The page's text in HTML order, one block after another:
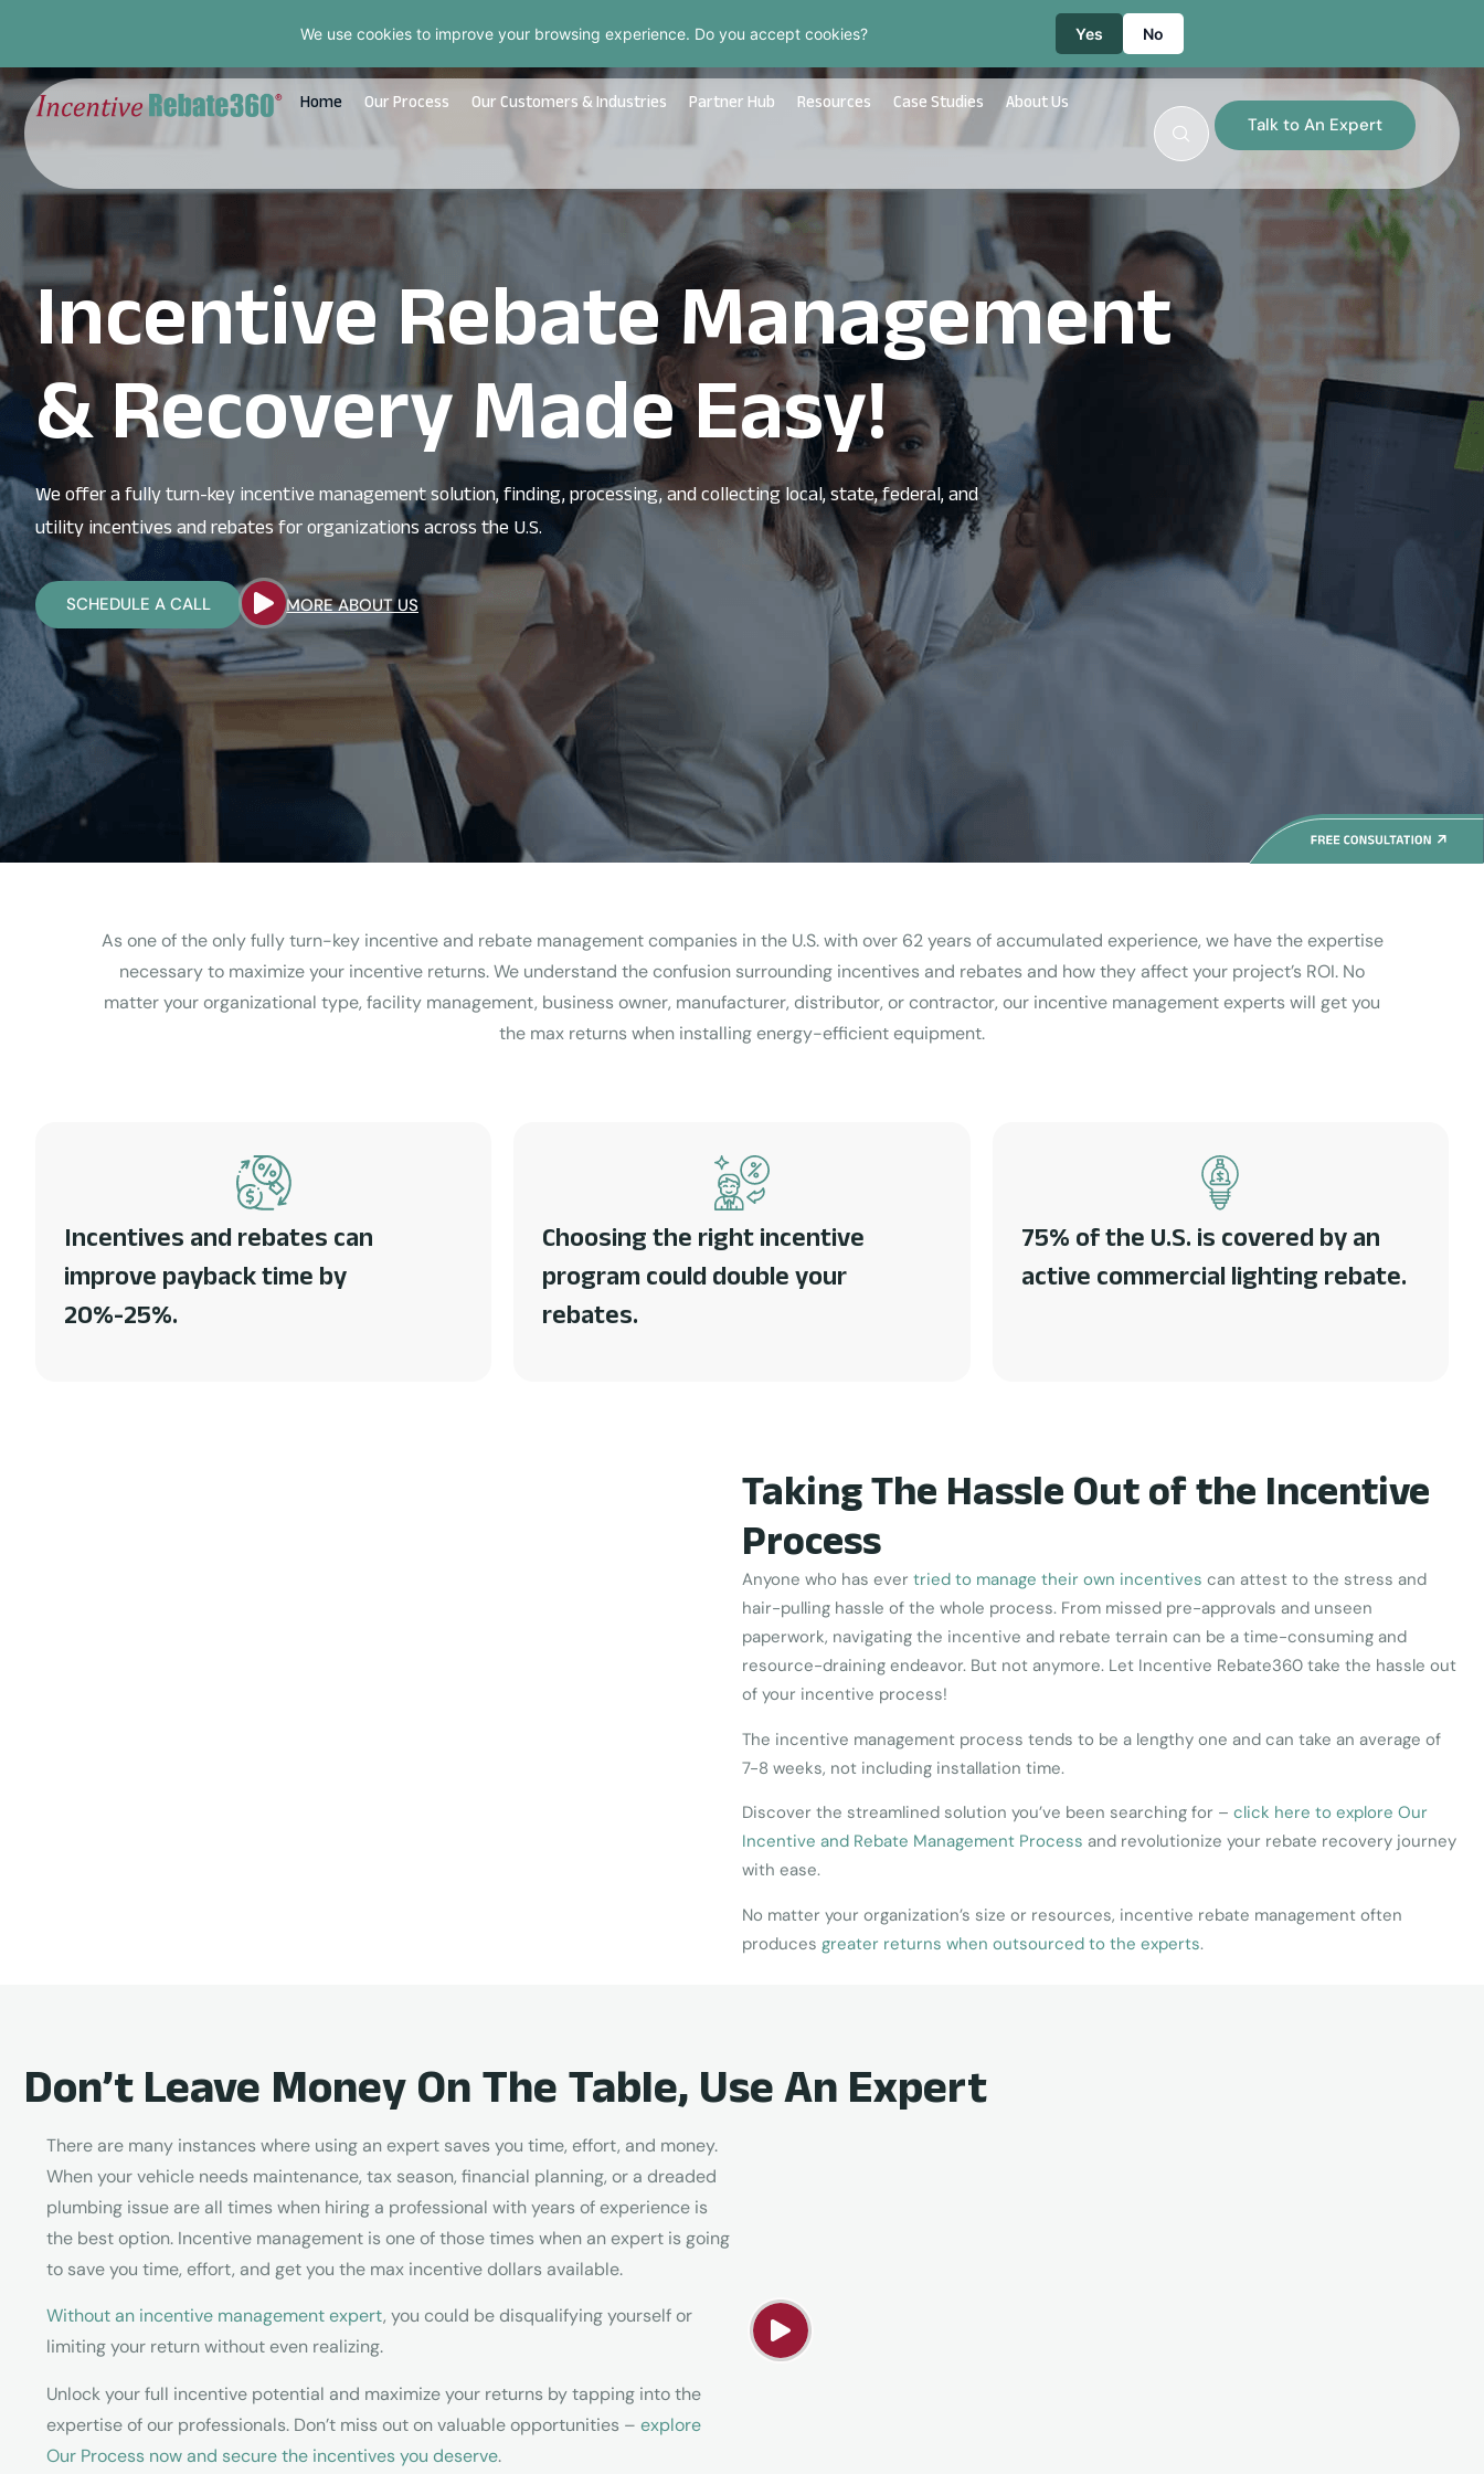
We use cookies to improve your browsing experience. Do you accept cookies? Yes No
Home Our Process Our Customers & Industries Partner Hub Resources Case Studies About Us
Talk to An Expert
Incentive Rebate Management
& Recovery Made Easy!
We offer a fully turn-key incentive management solution, finding, processing, and collecting local, state, federal, and
utility incentives and rebates for organizations across the U.S.
SCHEDULE A CALL MORE ABOUT US
As one of the only fully turn-key incentive and rebate management companies in the U.S. with over 62 years of accumulated experience, we have the expertise
necessary to maximize your incentive returns. We understand the confusion surrounding incentives and rebates and how they affect your project’s ROI. No
matter your organizational type, facility management, business owner, manufacturer, distributor, or contractor, our incentive management experts will get you
the max returns when installing energy-efficient equipment.
Incentives and rebates can
improve payback time by
20%-25%.
Choosing the right incentive
program could double your
rebates.
75% of the U.S. is covered by an
active commercial lighting rebate.
Taking The Hassle Out of the Incentive
Process
Anyone who has ever tried to manage their own incentives can attest to the stress and
hair-pulling hassle of the whole process. From missed pre-approvals and unseen
paperwork, navigating the incentive and rebate terrain can be a time-consuming and
resource-draining endeavor. But not anymore. Let Incentive Rebate360 take the hassle out
of your incentive process!
The incentive management process tends to be a lengthy one and can take an average of
7-8 weeks, not including installation time.
Discover the streamlined solution you’ve been searching for – click here to explore Our
Incentive and Rebate Management Process and revolutionize your rebate recovery journey
with ease.
No matter your organization’s size or resources, incentive rebate management often
produces greater returns when outsourced to the experts.
Don’t Leave Money On The Table, Use An Expert
There are many instances where using an expert saves you time, effort, and money.
When your vehicle needs maintenance, tax season, financial planning, or a dreaded
plumbing issue are all times when hiring a professional with years of experience is
the best option. Incentive management is one of those times when an expert is going
to save you time, effort, and get you the max incentive dollars available.
Without an incentive management expert, you could be disqualifying yourself or
limiting your return without even realizing.
Unlock your full incentive potential and maximize your returns by tapping into the
expertise of our professionals. Don’t miss out on valuable opportunities – explore
Our Process now and secure the incentives you deserve.